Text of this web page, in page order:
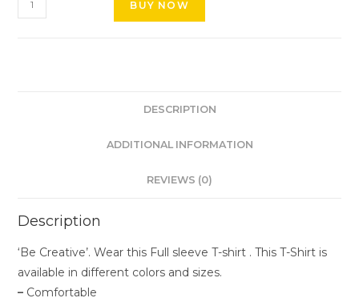
BUY NOW
DESCRIPTION
ADDITIONAL INFORMATION
REVIEWS (0)
Description
‘Be Creative’. Wear this Full sleeve T-shirt . This T-Shirt is
available in different colors and sizes.
– Comfortable